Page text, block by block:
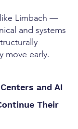
Limbach —
and systems
move early.
and AI
Their